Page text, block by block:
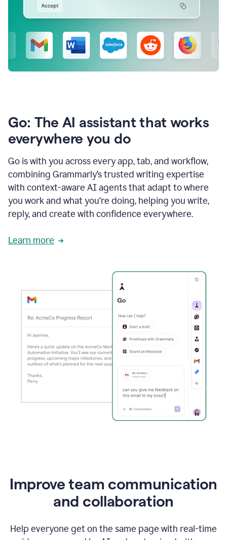
Go: The AI assistant that works
everywhere you do
Go is with you across every app, tab, and workflow,
combining Grammarly’s trusted writing expertise
with context-aware AI agents that adapt to where
you work and what you’re doing, helping you write,
reply, and create with confidence everywhere.
Learn more
Improve team communication
and collaboration
Help everyone get on the same page with real-time